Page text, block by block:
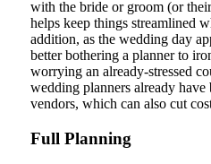
with the bride or groom (or
helps keep things streamlined
addition, as the wedding day
better bothering a planner to
worrying an already-stressed
wedding planners already
vendors, which can also cut
Full Planning